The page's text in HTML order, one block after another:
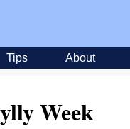
Tips About
Week